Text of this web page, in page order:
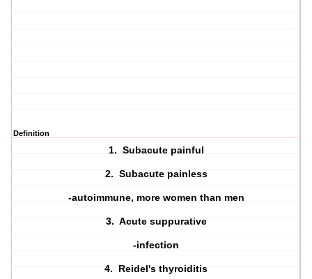
Definition
1. Subacute painful
2. Subacute painless
-autoimmune, more women than men
3. Acute suppurative
-infection
4. Reidel's thyroiditis